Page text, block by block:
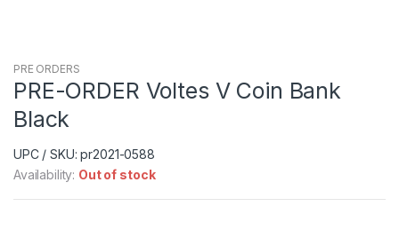
PRE ORDERS
PRE-ORDER Voltes V Coin Bank
Black
UPC / SKU: pr2021-0588
Availability: Out of stock